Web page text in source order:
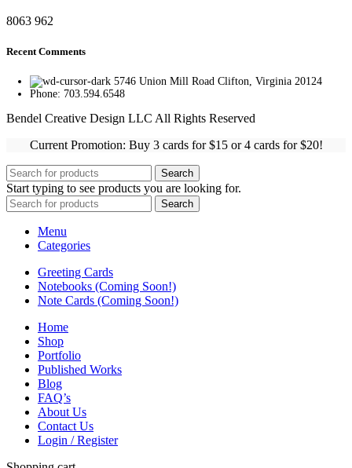
8063 962
Recent Comments
5746 Union Mill Road Clifton, Virginia 20124
Phone: 703.594.6548
Bendel Creative Design LLC All Rights Reserved
Current Promotion: Buy 3 cards for $15 or 4 cards for $20!
Search
Start typing to see products you are looking for.
Search
Menu
Categories
Greeting Cards
Notebooks (Coming Soon!)
Note Cards (Coming Soon!)
Home
Shop
Portfolio
Published Works
Blog
FAQ’s
About Us
Contact Us
Login / Register